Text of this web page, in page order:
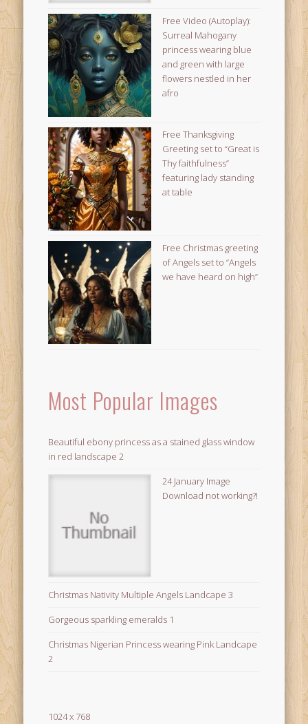
Free Video (Autoplay):
Surreal Mahogany
princess wearing blue
and green with large
flowers nestled in her
afro
Free Thanksgiving
Greeting set to “Great is
Thy faithfulness”
featuring lady standing
at table
Free Christmas greeting
of Angels set to “Angels
we have heard on high”
Most Popular Images
Beautiful ebony princess as a stained glass window
in red landscape 2
24 January Image
Download not working?!
Christmas Nativity Multiple Angels Landcape 3
Gorgeous sparkling emeralds 1
Christmas Nigerian Princess wearing Pink Landcape
2
1024 x 768